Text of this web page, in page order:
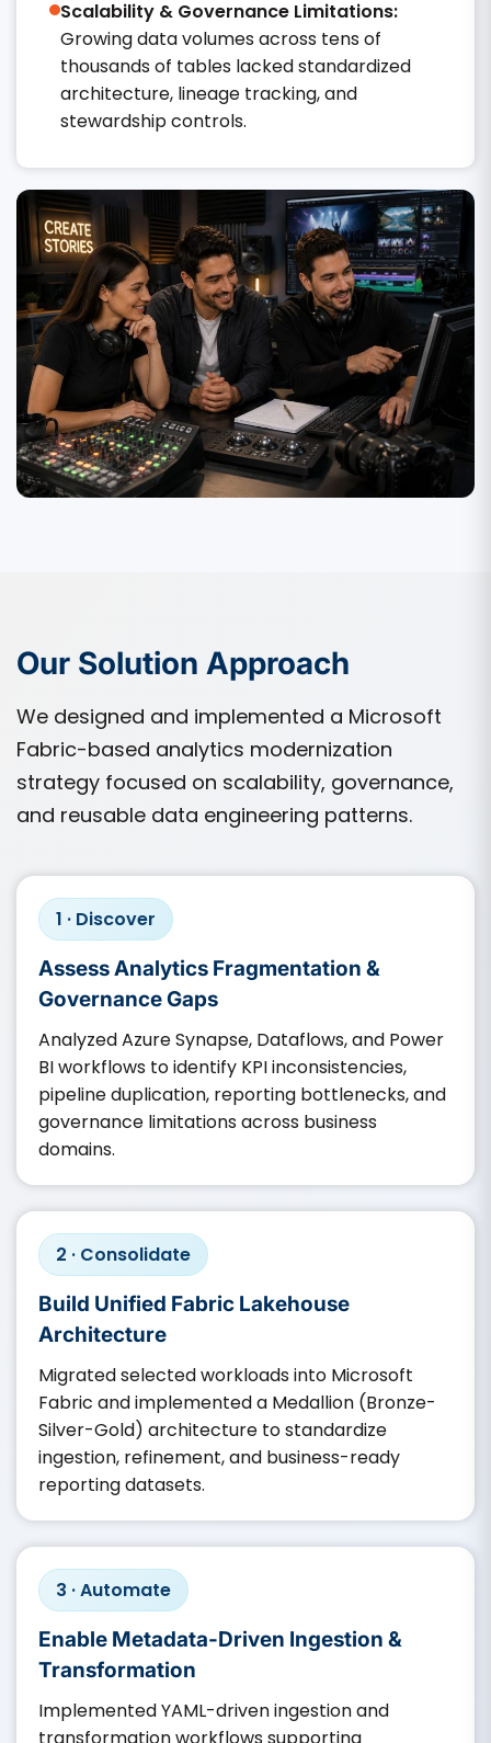
Scalability & Governance Limitations:
Growing data volumes across tens of
thousands of tables lacked standardized
architecture, lineage tracking, and
stewardship controls.
Our Solution Approach
We designed and implemented a Microsoft
Fabric-based analytics modernization
strategy focused on scalability, governance,
and reusable data engineering patterns.
1 · Discover
Assess Analytics Fragmentation &
Governance Gaps
Analyzed Azure Synapse, Dataflows, and Power
BI workflows to identify KPI inconsistencies,
pipeline duplication, reporting bottlenecks, and
governance limitations across business
domains.
2 · Consolidate
Build Unified Fabric Lakehouse
Architecture
Migrated selected workloads into Microsoft
Fabric and implemented a Medallion (Bronze-
Silver-Gold) architecture to standardize
ingestion, refinement, and business-ready
reporting datasets.
3 · Automate
Enable Metadata-Driven Ingestion &
Transformation
Implemented YAML-driven ingestion and
transformation workflows supporting